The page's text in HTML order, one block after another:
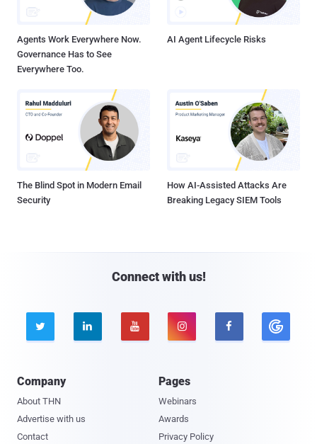
Agents Work Everywhere Now.
Governance Has to See
Everywhere Too.
AI Agent Lifecycle Risks
The Blind Spot in Modern Email
Security
How AI-Assisted Attacks Are
Breaking Legacy SIEM Tools
Connect with us!
    
Company
About THN
Advertise with us
Contact
Pages
Webinars
Awards
Privacy Policy